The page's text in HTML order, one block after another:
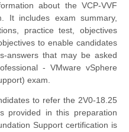
about the VCP-VVF
It includes exam summary,
practice test, objectives
to enable candidates
answers that may be asked
- VMware vSphere
exam.
to refer the 2V0-18.25
provided in this preparation
Support certification is